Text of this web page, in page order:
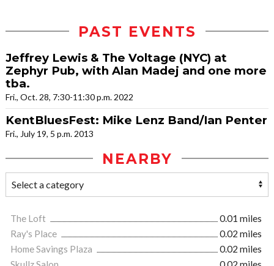
PAST EVENTS
Jeffrey Lewis & The Voltage (NYC) at
Zephyr Pub, with Alan Madej and one more
tba.
Fri., Oct. 28, 7:30-11:30 p.m. 2022
KentBluesFest: Mike Lenz Band/Ian Penter
Fri., July 19, 5 p.m. 2013
NEARBY
The Loft
0.01 miles
Ray's Place
0.02 miles
Home Savings Plaza
0.02 miles